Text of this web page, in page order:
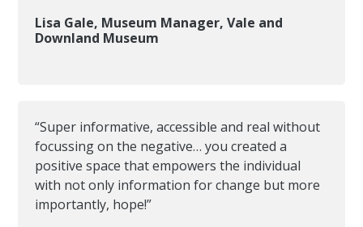
Lisa Gale, Museum Manager, Vale and
Downland Museum
“Super informative, accessible and real without
focussing on the negative… you created a
positive space that empowers the individual
with not only information for change but more
importantly, hope!”